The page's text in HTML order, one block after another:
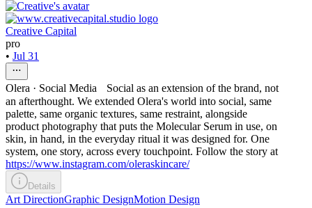
Creative Capital
pro
• Jul 31
Olera · Social Media Social as an extension of the brand, not
an afterthought. We extended Olera's world into social, same
palette, same organic textures, same restraint, alongside
product photography that puts the Molecular Serum in use, on
skin, in hand, in the everyday ritual it was designed for. One
system, one story, across every touchpoint. Follow the story at
https://www.instagram.com/oleraskincare/
Details
Art DirectionGraphic DesignMotion Design